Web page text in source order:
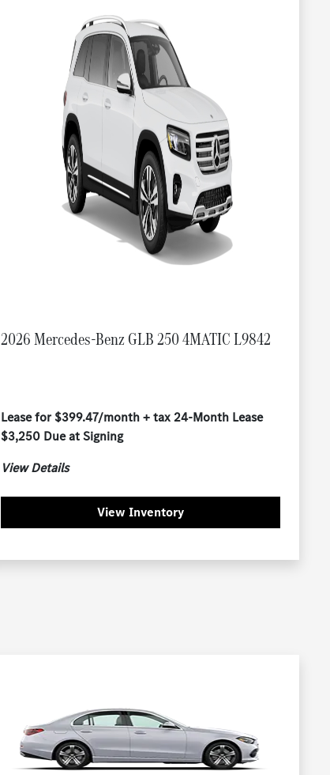
2026 Mercedes-Benz GLB 250 4MATIC L9842
Lease for $399.47/month + tax 24-Month Lease
$3,250 Due at Signing
View Details
View Inventory